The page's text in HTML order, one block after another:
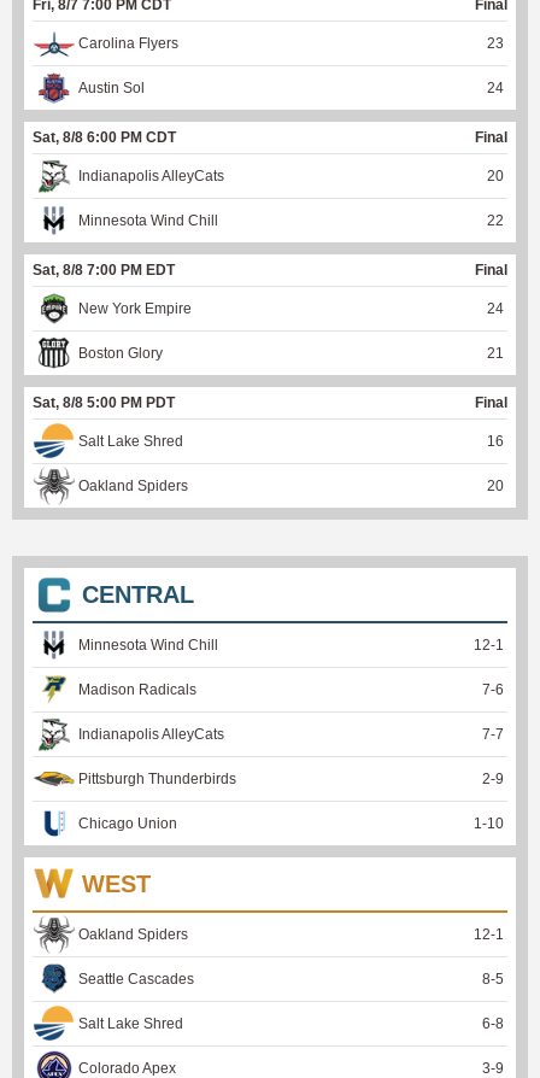
Fri, 8/7 7:00 PM CDT Final
Carolina Flyers 23
Austin Sol 24
Sat, 8/8 6:00 PM CDT Final
Indianapolis AlleyCats 20
Minnesota Wind Chill 22
Sat, 8/8 7:00 PM EDT Final
New York Empire 24
Boston Glory 21
Sat, 8/8 5:00 PM PDT Final
Salt Lake Shred 16
Oakland Spiders 20
CENTRAL
Minnesota Wind Chill 12-1
Madison Radicals 7-6
Indianapolis AlleyCats 7-7
Pittsburgh Thunderbirds 2-9
Chicago Union 1 -10
WEST
Oakland Spiders 12-1
Seattle Cascades 8-5
Salt Lake Shred 6-8
Colorado Apex 3-9